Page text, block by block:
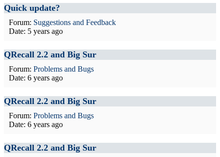
Quick update?
Forum: Suggestions and Feedback
Date: 5 years ago
QRecall 2.2 and Big Sur
Forum: Problems and Bugs
Date: 6 years ago
QRecall 2.2 and Big Sur
Forum: Problems and Bugs
Date: 6 years ago
QRecall 2.2 and Big Sur